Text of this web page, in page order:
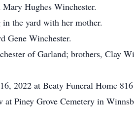
Hughes Winchester.
the yard with her mother.
Gene Winchester.
of Garland; brothers, Clay
2022 at Beaty Funeral Home
Piney Grove Cemetery in